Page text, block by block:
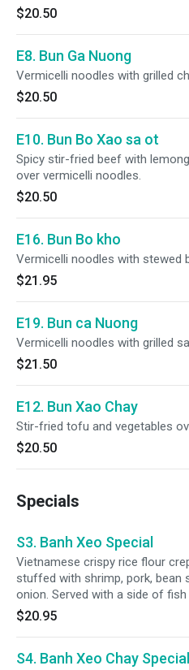
$20.50
E8. Bun Ga Nuong
Vermicelli noodles with grilled
$20.50
E10. Bun Bo Xao sa ot
Spicy stir-fried beef with
over vermicelli noodles.
$20.50
E16. Bun Bo kho
Vermicelli noodles with stewed
$21.95
E19. Bun ca Nuong
Vermicelli noodles with grilled
$21.50
E12. Bun Xao Chay
Stir-fried tofu and vegetables
$20.50
Specials
S3. Banh Xeo Special
Vietnamese crispy rice flour
stuffed with shrimp, pork, bean
onion. Served with a side of fish
$20.95
S4. Banh Xeo Chay Special